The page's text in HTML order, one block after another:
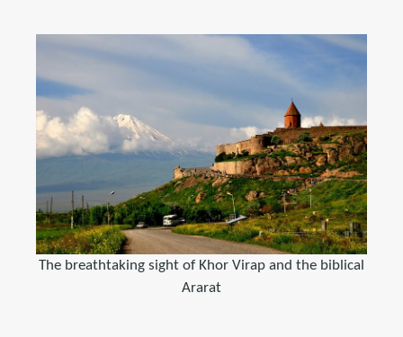
The breathtaking sight of Khor Virap and the biblical
Ararat